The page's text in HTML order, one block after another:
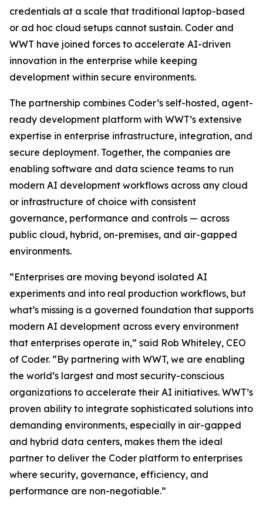
credentials at a scale that traditional laptop-based
or ad hoc cloud setups cannot sustain. Coder and
WWT have joined forces to accelerate AI-driven
innovation in the enterprise while keeping
development within secure environments.
The partnership combines Coder’s self-hosted, agent-
ready development platform with WWT’s extensive
expertise in enterprise infrastructure, integration, and
secure deployment. Together, the companies are
enabling software and data science teams to run
modern AI development workflows across any cloud
or infrastructure of choice with consistent
governance, performance and controls — across
public cloud, hybrid, on-premises, and air-gapped
environments.
“Enterprises are moving beyond isolated AI
experiments and into real production workflows, but
what’s missing is a governed foundation that supports
modern AI development across every environment
that enterprises operate in,” said Rob Whiteley, CEO
of Coder. “By partnering with WWT, we are enabling
the world’s largest and most security-conscious
organizations to accelerate their AI initiatives. WWT’s
proven ability to integrate sophisticated solutions into
demanding environments, especially in air-gapped
and hybrid data centers, makes them the ideal
partner to deliver the Coder platform to enterprises
where security, governance, efficiency, and
performance are non-negotiable.”